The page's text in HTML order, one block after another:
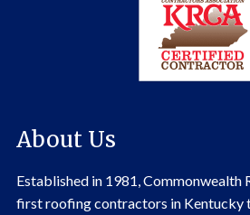
About Us
Established in 1981, Commonwealth
first roofing contractors in Kentucky